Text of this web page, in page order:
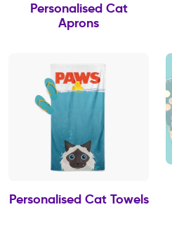
Personalised Cat
Aprons
Personalised Cat Towels